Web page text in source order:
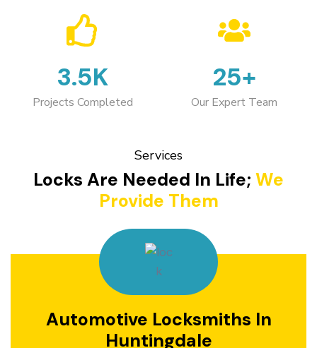
3.5K
Projects Completed
25+
Our Expert Team
Services
Locks Are Needed In Life; We
Provide Them
Automotive Locksmiths In
Huntingdale